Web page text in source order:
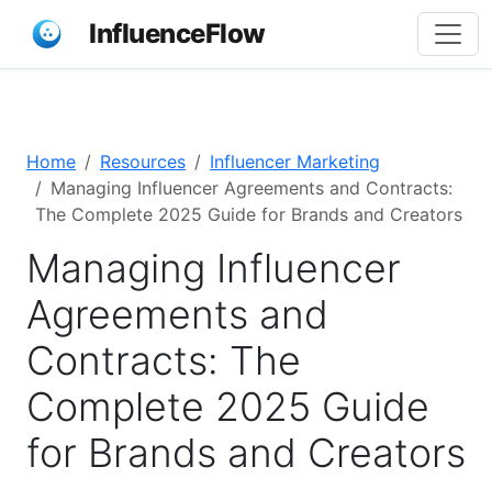
InfluenceFlow
Home Resources
Influencer Marketing
Managing Influencer Agreements and Contracts:
The Complete 2025 Guide for Brands and Creators
Managing Influencer
Agreements and
Contracts: The
Complete 2025 Guide
for Brands and Creators